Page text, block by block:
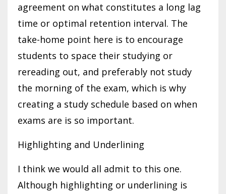
agreement on what constitutes a long lag
time or optimal retention interval. The
take-home point here is to encourage
students to space their studying or
rereading out, and preferably not study
the morning of the exam, which is why
creating a study schedule based on when
exams are is so important.
Highlighting and Underlining
I think we would all admit to this one.
Although highlighting or underlining is